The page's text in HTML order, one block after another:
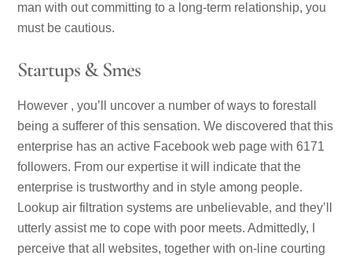
man with out committing to a long-term relationship, you
must be cautious.
Startups & Smes
However , you’ll uncover a number of ways to forestall
being a sufferer of this sensation. We discovered that this
enterprise has an active Facebook web page with 6171
followers. From our expertise it will indicate that the
enterprise is trustworthy and in style among people.
Lookup air filtration systems are unbelievable, and they’ll
utterly assist me to cope with poor meets. Admittedly, I
perceive that all websites, together with on-line courting